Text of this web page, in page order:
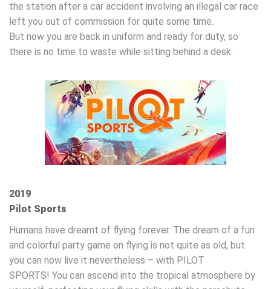
the station after a car accident involving an illegal car race
left you out of commission for quite some time.
But now you are back in uniform and ready for duty, so
there is no time to waste while sitting behind a desk.
2019
Pilot Sports
Humans have dreamt of flying forever. The dream of a fun
and colorful party game on flying is not quite as old, but
you can now live it nevertheless – with PILOT
SPORTS! You can ascend into the tropical atmosphere by